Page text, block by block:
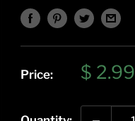
Price:
Sale
$ 2.99